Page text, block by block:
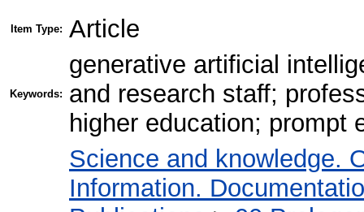
Item Type: Article
Keywords:
generative artificial
and research staff;
higher education; prompt
Science and knowledge.
Information.